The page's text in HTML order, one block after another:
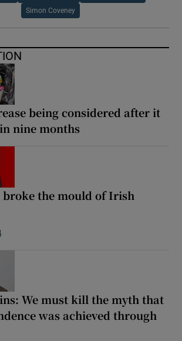
Simon Coveney
being considered after it
nine months
broke the mould of Irish
PDs broke the mould of Irish politics
We must kill the myth that
was achieved through